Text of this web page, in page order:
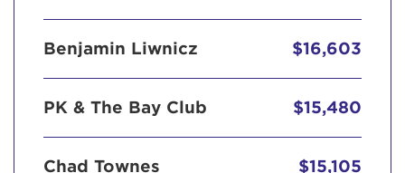
Benjamin Liwnicz $16,603
PK & The Bay Club $15,480
Chad Townes $15,105